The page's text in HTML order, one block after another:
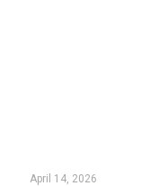
April 14, 2026